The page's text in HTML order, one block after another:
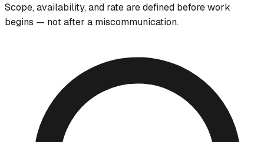
Scope, availability, and rate are defined before work
begins — not after a miscommunication.